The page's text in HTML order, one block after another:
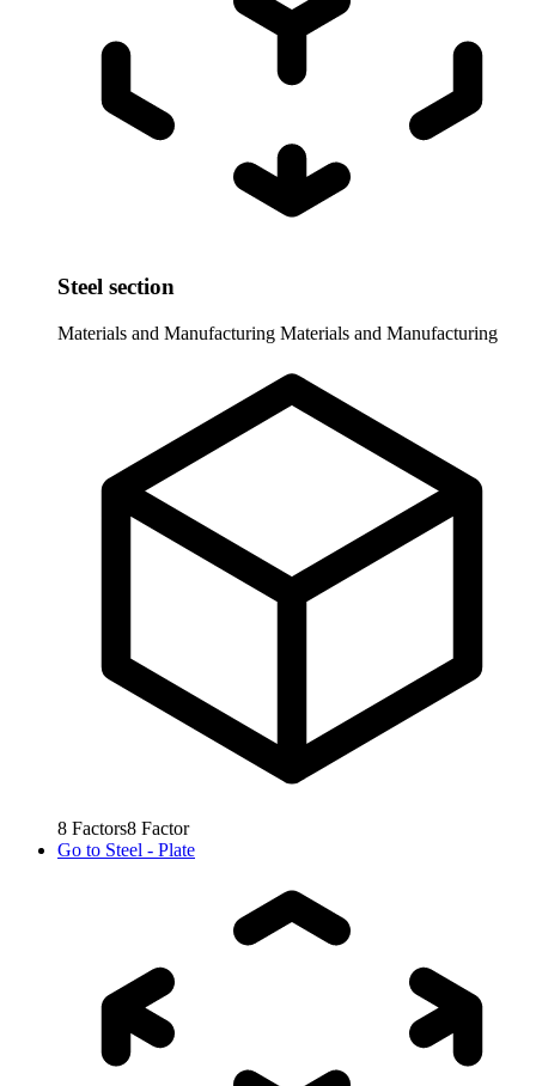
Steel section
Materials and Manufacturing Materials and Manufacturing
8 Factors8 Factor
Go to Steel - Plate